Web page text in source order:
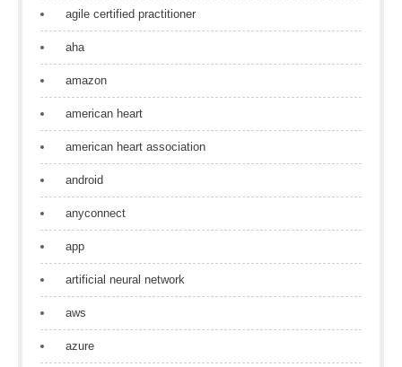
agile certified practitioner
aha
amazon
american heart
american heart association
android
anyconnect
app
artificial neural network
aws
azure